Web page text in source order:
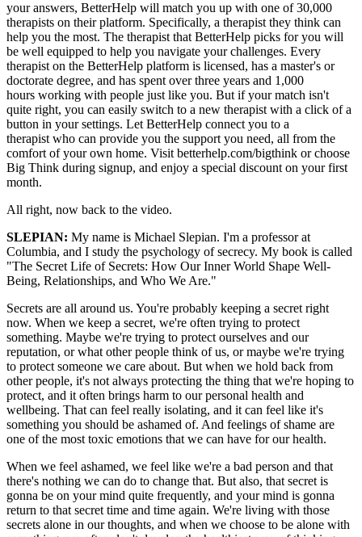
your answers, BetterHelp will match you up with one of 30,000
therapists on their platform. Specifically, a therapist they think can
help you the most. The therapist that BetterHelp picks foryou will
be well equipped to help you navigate your challenges. Every
therapist on the BetterHelp platform is licensed, has a master's or
doctorate degree, and has spent over three years and 1,000
hours working with people just like you. But if your match isn't
quite right, you can easily switch to a new therapist with a click of a
button in your settings. Let BetterHelp connect you to a
therapist who can provide you the support you need, all from the
comfort of your own home. Visit betterhelp.com/bigthink or choose
Big Think during signup, and enjoy a special discount on your first
month.
All right, now back to the video.
SLEPIAN: My name is Michael Slepian. I'm a professor at
Columbia, and I study the psychology of secrecy. My book is called
"The Secret Life of Secrets: How Our Inner World Shape Well-
Being, Relationships, and Who We Are."
Secrets are all around us. You're probably keeping a secret right
now. When we keep a secret, we're often trying to protect
something. Maybe we're trying to protect ourselves and our
reputation, or what other people think of us, or maybe we're trying
to protect someone we care about. But when we hold back from
other people, it's not always protecting the thing that we're hoping to
protect, and it often brings harm to our personal health and
wellbeing. That can feel really isolating, and it can feel like it's
something you should be ashamed of. And feelings of shame are
one of the most toxic emotions that we can have for our health.
When we feel ashamed, we feel like we're a bad person and that
there's nothing we can do to change that. But also, that secret is
gonna be on your mind quite frequently, and your mind is gonna
return to that secret time and time again. We're living with those
secrets alone in our thoughts, and when we choose to be alone with